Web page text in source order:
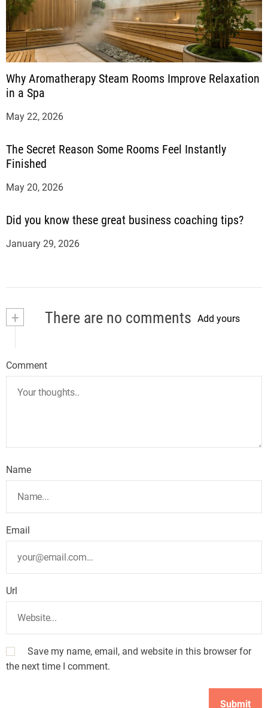
Why Aromatherapy Steam Rooms Improve Relaxation
in a Spa
May 22, 2026
The Secret Reason Some Rooms Feel Instantly
Finished
May 20, 2026
Did you know these great business coaching tips?
January 29, 2026
+ There are no comments Add yours
Comment
Name
Email
Url
Save my name, email, and website in this browser for
the next time I comment.